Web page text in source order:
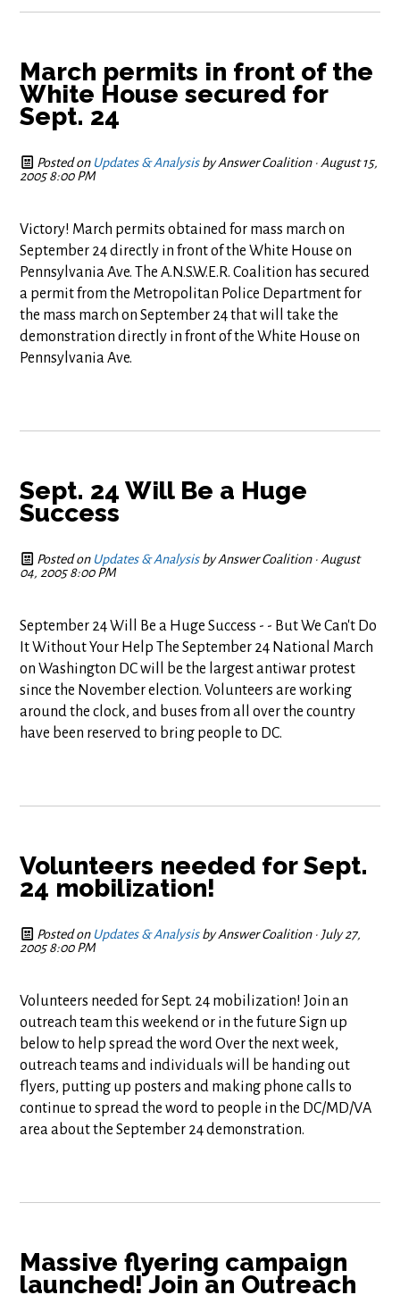
March permits in front of the
White House secured for
Sept. 24
Posted on Updates & AnalysisbyAnswer Coalition· August 15,
2005 8:00 PM
Victory! March permits obtained for mass march on
September 24 directly in front of the White House on
Pennsylvania Ave. The A.N.S.W.E.R. Coalition has secured
a permit from the Metropolitan Police Department for
the mass march on September 24 that will take the
demonstration directly in front of the White House on
Pennsylvania Ave.
Sept. 24 Will Be a Huge
Success
Posted on Updates & AnalysisbyAnswer Coalition· August
04, 2005 8:00 PM
September 24 Will Be a Huge Success - - But We Can't Do
It Without Your Help The September 24 National March
on Washington DC will be the largest antiwar protest
since the November election. Volunteers are working
around the clock, and buses from all over the country
have been reserved to bring people to DC.
Volunteers needed for Sept.
24 mobilization!
Posted on Updates & AnalysisbyAnswer Coalition· July 27,
2005 8:00 PM
Volunteers needed for Sept. 24 mobilization! Join an
outreach team this weekend or in the future Sign up
below to help spread the word Over the next week,
outreach teams and individuals will be handing out
flyers, putting up posters and making phone calls to
continue to spread the word to people in the DC/MD/VA
area about the September 24 demonstration.
Massive flyering campaign
launched! Join an Outreach